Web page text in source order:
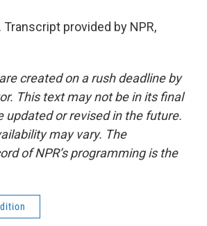
Transcript provided by NPR,
created on a rush deadline by
This text may not be in its final
updated or revised in the future.
may vary. The
of NPR’s programming is the